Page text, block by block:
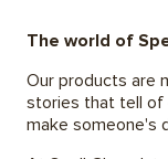
The world of
Our products are
stories that tell of
make someone's